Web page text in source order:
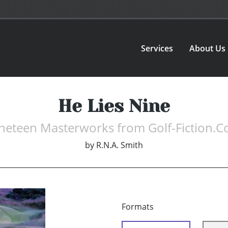
Services About Us
He Lies Nine
Masterworks from Golf-
by R.N.A. Smith
Formats